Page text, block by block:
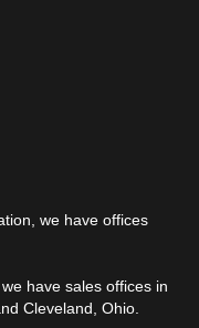
we have offices
have sales offices in
Cleveland, Ohio.